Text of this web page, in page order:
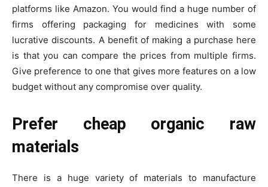
platforms like Amazon. You would find a huge number of
firms offering packaging for medicines with some
lucrative discounts. A benefit of making a purchase here
is that you can compare the prices from multiple firms.
Give preference to one that gives more features on a low
budget without any compromise over quality.
Prefer cheap organic raw
materials
There is a huge variety of materials to manufacture